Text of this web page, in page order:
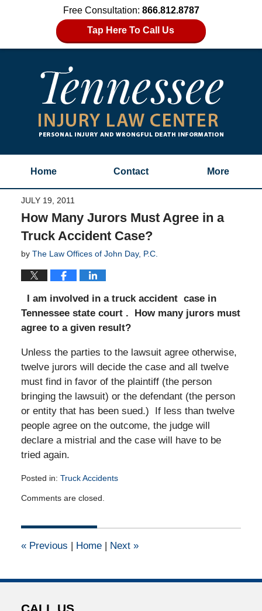
Free Consultation: 866.812.8787
Tap Here To Call Us
Home Contact More
JULY 19, 2011
How Many Jurors Must Agree in a
Truck Accident Case?
by The Law Offices of John Day, P.C.
I am involved in a truck accident case in
Tennessee state court . How many jurors must
agree to a given result?
Unless the parties to the lawsuit agree otherwise,
twelve jurors will decide the case and all twelve
must find in favor of the plaintiff (the person
bringing the lawsuit) or the defendant (the person
or entity that has been sued.) If less than twelve
people agree on the outcome, the judge will
declare a mistrial and the case will have to be
tried again.
Posted in: Truck Accidents
July
2011
am
Comments are closed.
«Previous | Home | Next »